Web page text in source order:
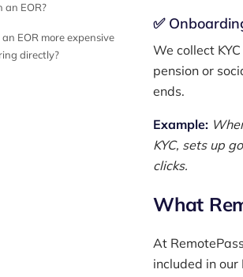
an EOR?
an EOR more expensive
directly?
✅
We collect
pension or
ends.
Example:
KYC, sets up
clicks.
What
At
included in